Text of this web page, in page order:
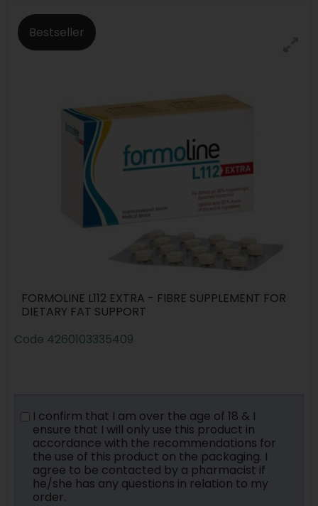
Bestseller
FORMOLINE L112 EXTRA - FIBRE SUPPLEMENT FOR
DIETARY FAT SUPPORT
Code 4260103335409
I confirm that I am over the age of 18 & I
ensure that I will only use this product in
accordance with the recommendations for
the use of this product on the packaging. I
agree to be contacted by a pharmacist if
he/she has any questions in relation to my
order.